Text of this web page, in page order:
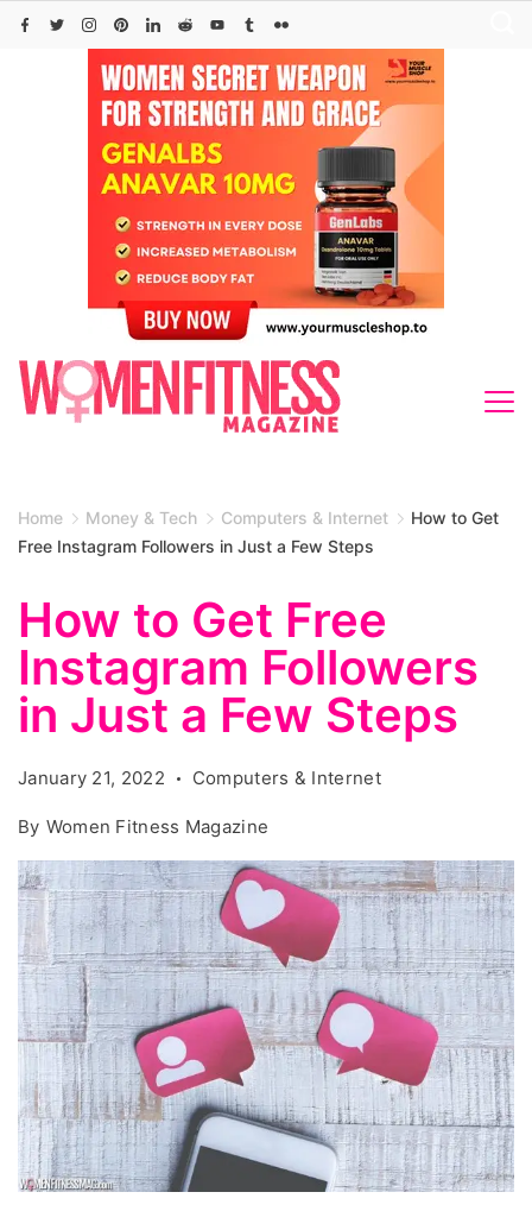
Skip
Home Money & Tech Computers & Internet
How to Get
Free Instagram Followers in Just a Few Steps
How to Get Free
Instagram Followers
in Just a Few Steps
January 21, 2022 Computers & Internet
By Women Fitness Magazine